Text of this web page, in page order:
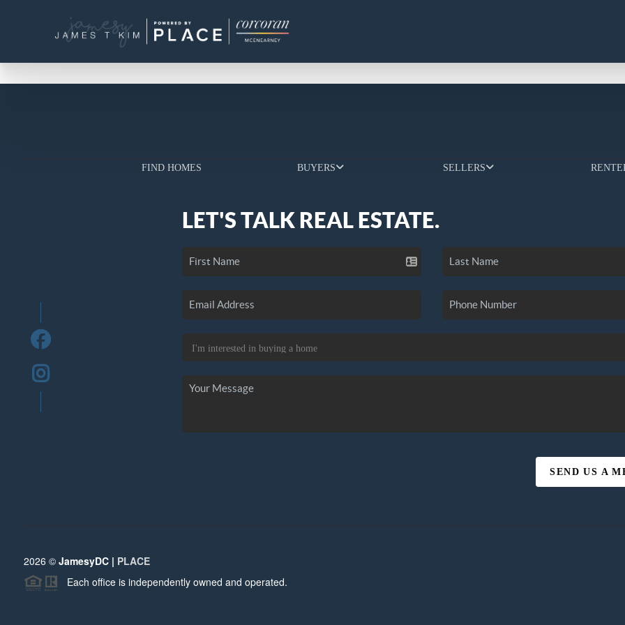
FIND HOMES BUYERS SELLERS
LET'S TALK REAL ESTATE.
SEND US A
2026 © JamesyDC | PLACE
Each office is independently owned and operated.